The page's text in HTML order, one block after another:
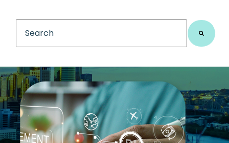
This is a search field with an auto-suggest